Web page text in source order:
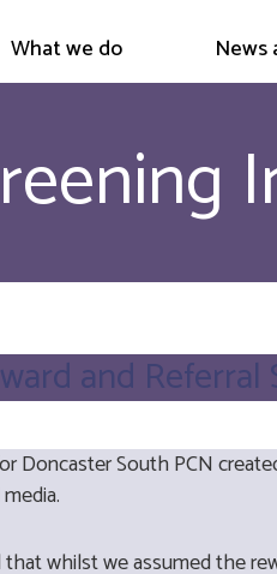
What we do News
and Referral
Doncaster South PCN
whilst we assumed the